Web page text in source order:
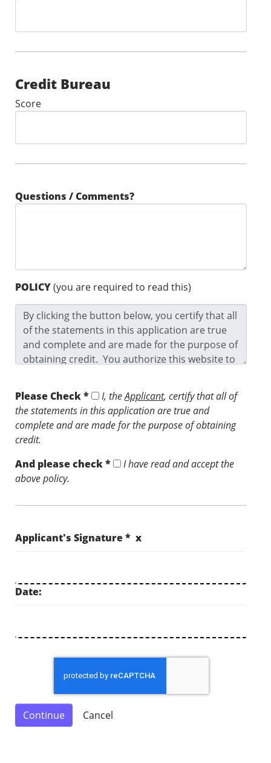
Credit Bureau
Score
Questions / Comments?
POLICY(you are required to read this)
Please Check * I, theApplicant, certify that all of
the statements in this application are true and
complete and are made for the purpose of obtaining
credit.
And please check *
I have read and accept the
above policy.
Applicant's Signature * x
Date: